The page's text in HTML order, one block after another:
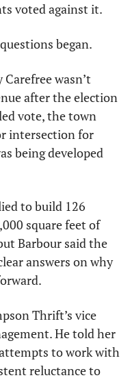
voted against it.
began.
wasn’t
after the election
vote, the town
intersection for
being developed
to build 126
square feet of
Barbour said the
answers on why
Thrift’s vice
He told her
to work with
reluctance to